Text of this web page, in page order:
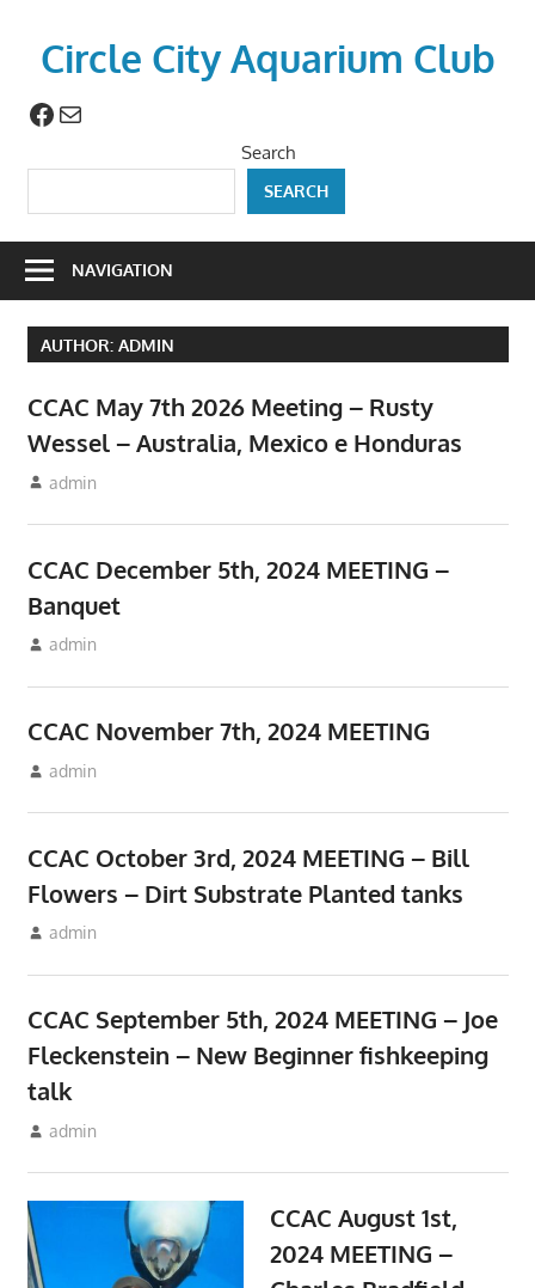
contentCircle City Aquarium Club
Art
Fishing
Hook
Facebook
Mail
Search
SEARCH
NAVIGATION
AUTHOR: ADMIN
CCAC May 7th 2026 Meeting – Rusty
Wessel – Australia, Mexico e Honduras
April 23, 2026
admin
CCAC December 5th, 2024 MEETING –
Banquet
November 10, 2024
admin
CCAC November 7th, 2024 MEETING
October 10, 2024
admin
CCAC October 3rd, 2024 MEETING – Bill
Flowers – Dirt Substrate Planted tanks
September 10, 2024
admin
CCAC September 5th, 2024 MEETING – Joe
Fleckenstein – New Beginner fishkeeping
talk
August 10, 2024
admin
CCAC August 1st,
2024 MEETING –